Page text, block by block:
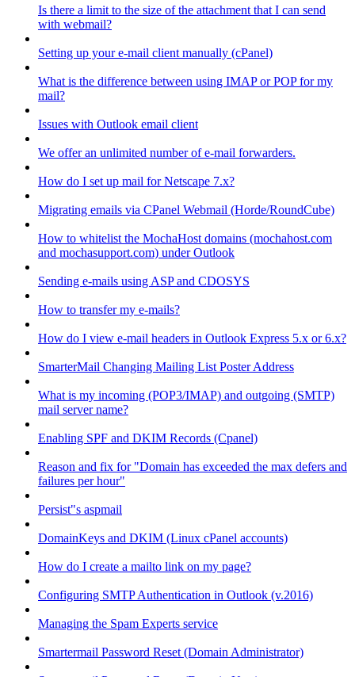
Is there a limit to the size of the attachment that I can send
with webmail?
Setting up your e-mail client manually (cPanel)
What is the difference between using IMAP or POP for my
mail?
Issues with Outlook email client
We offer an unlimited number of e-mail forwarders.
How do I set up mail for Netscape 7.x?
Migrating emails via CPanel Webmail (Horde/RoundCube)
How to whitelist the MochaHost domains (mochahost.com
and mochasupport.com) under Outlook
Sending e-mails using ASP and CDOSYS
How to transfer my e-mails?
How do I view e-mail headers in Outlook Express 5.x or 6.x?
SmarterMail Changing Mailing List Poster Address
What is my incoming (POP3/IMAP) and outgoing (SMTP)
mail server name?
Enabling SPF and DKIM Records (Cpanel)
Reason and fix for "Domain has exceeded the max defers and
failures per hour"
Persist"s aspmail
DomainKeys and DKIM (Linux cPanel accounts)
How do I create a mailto link on my page?
Configuring SMTP Authentication in Outlook (v.2016)
Managing the Spam Experts service
Smartermail Password Reset (Domain Administrator)